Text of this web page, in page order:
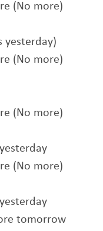
(No more)
yesterday)
(No more)
(No more)
(No more)
tomorrow